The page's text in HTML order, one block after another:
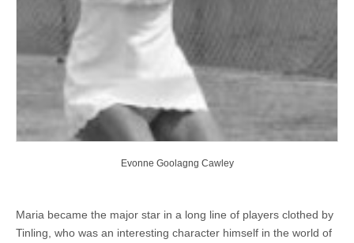
Evonne Goolagng Cawley
Maria became the major star in a long line of players clothed by
Tinling, who was an interesting character himself in the world of